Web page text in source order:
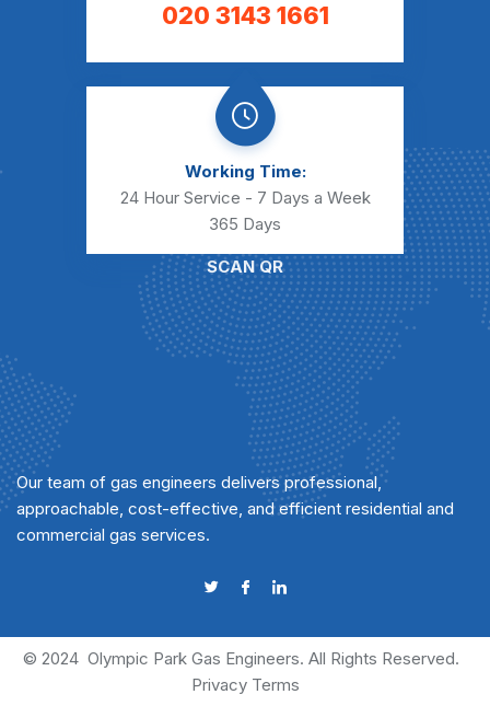
020 3143 1661
Working Time:
24 Hour Service - 7 Days a Week
365 Days
SCAN QR
Our team of gas engineers delivers professional,
approachable, cost-effective, and efficient residential and
commercial gas services.
© 2024 Olympic Park Gas Engineers. All Rights Reserved.
Privacy Terms